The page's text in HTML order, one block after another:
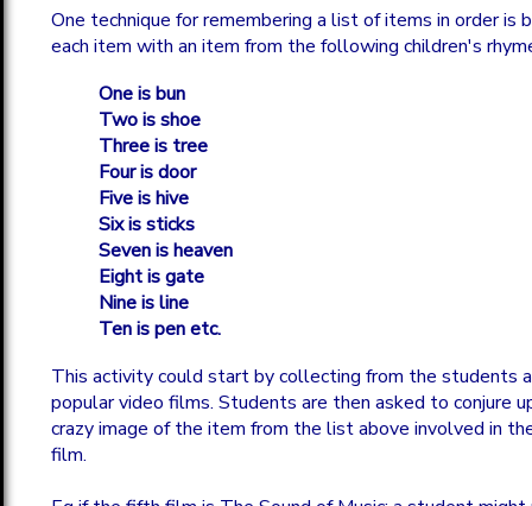
One technique for remembering a list of items in order is
each item with an item from the following children's
One is bun
Two is shoe
Three is tree
Four is door
Five is hive
Six is sticks
Seven is heaven
Eight is gate
Nine is line
Ten is pen etc.
This activity could start by collecting from the students
popular video films. Students are then asked to conjure
crazy image of the item from the list above involved in
film.